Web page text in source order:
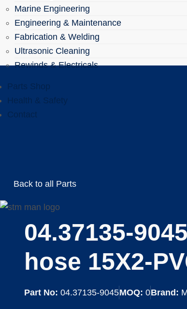
Marine Engineering
Engineering & Maintenance
Fabrication & Welding
Ultrasonic Cleaning
Rewinds & Electricals
Parts Shop
Health & Safety
Contact
Back to all Parts
04.37135-
hose 15X2-
Part No: 04.37135-9045MOQ: 0Brand: